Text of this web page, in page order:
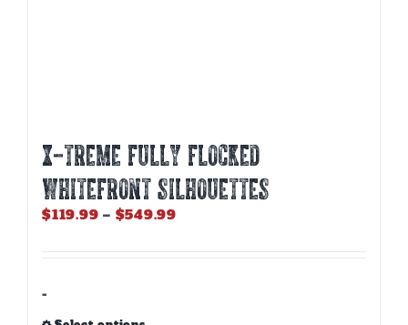
X-Treme Fully Flocked
Whitefront Silhouettes
$119.99 – $549.99Price
-